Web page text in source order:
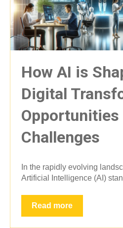
How AI is
Digital
Opportunities
Challenges
In the rapidly evolving
Artificial Intelligence (AI)
Read more